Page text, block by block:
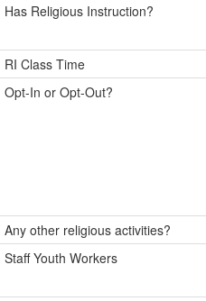
Has Religious Instruction?
RI Class Time
Opt-In or Opt-Out?
Any other religious activities?
Staff Youth Workers